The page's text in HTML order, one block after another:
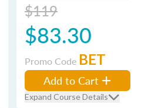
$119
$83.30
Promo Code BET
Add to Cart
Expand Course Details